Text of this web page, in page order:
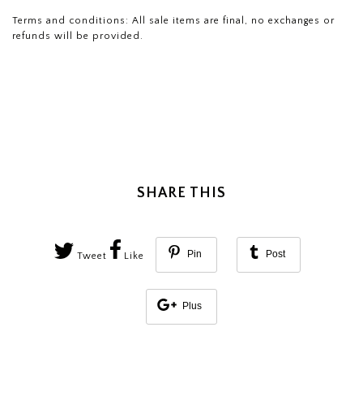
Terms and conditions: All sale items are final, no exchanges or
refunds will be provided.
SHARE THIS
Tweet Like Pin Post
Plus